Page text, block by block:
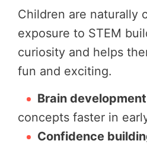
Children are naturally
exposure to STEM
curiosity and helps
fun and exciting.
Brain
concepts faster in
Confidence